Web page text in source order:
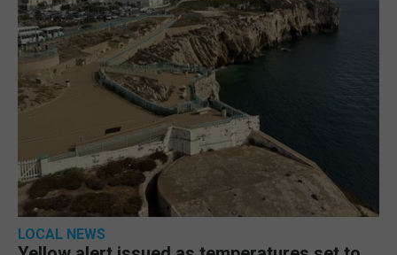
LOCAL NEWS